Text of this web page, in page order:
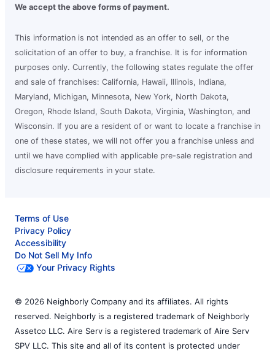
We accept the above forms of payment.
This information is not intended as an offer to sell, or the
solicitation of an offer to buy, a franchise. It is for information
purposes only. Currently, the following states regulate the offer
and sale of franchises: California, Hawaii, Illinois, Indiana,
Maryland, Michigan, Minnesota, New York, North Dakota,
Oregon, Rhode Island, South Dakota, Virginia, Washington, and
Wisconsin. If you are a resident of or want to locate a franchise in
one of these states, we will not offer you a franchise unless and
until we have complied with applicable pre-sale registration and
disclosure requirements in your state.
Terms of Use
Privacy Policy
Accessibility
Do Not Sell My Info
Your Privacy Rights
© 2026 Neighborly Company and its affiliates. All rights
reserved. Neighborly is a registered trademark of Neighborly
Assetco LLC. Aire Serv is a registered trademark of Aire Serv
SPV LLC. This site and all of its content is protected under